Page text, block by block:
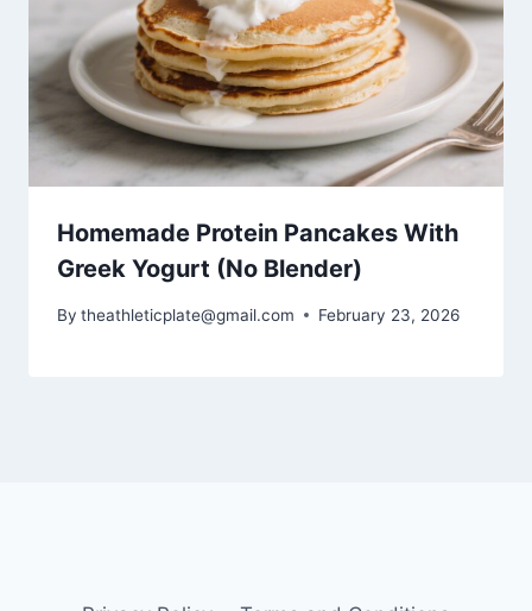
Homemade Protein Pancakes With
Greek Yogurt (No Blender)
By theathleticplate@gmail.com February 23, 2026